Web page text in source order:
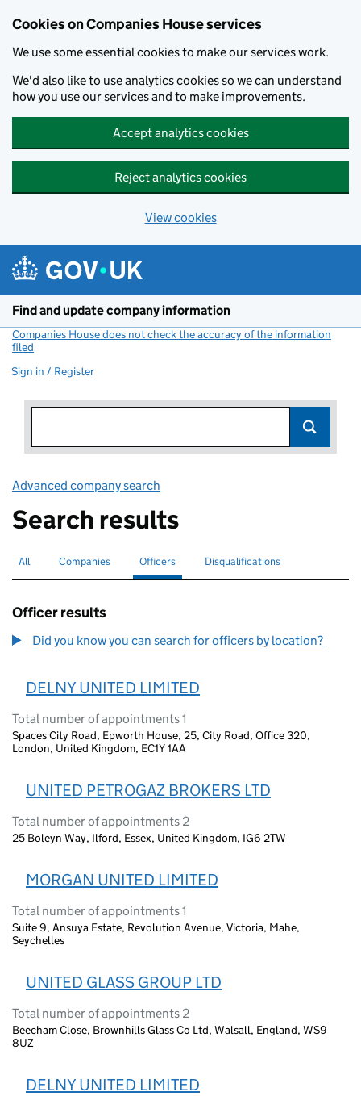
Cookies on Companies House services
We use some essential cookies to make our services work.
We'd also like to use analytics cookies so we can understand
how you use our services and to make improvements.
Accept analytics cookies
Reject analytics cookies
View cookies
Find and update company information
Companies House does not check the accuracy of the information
filed
Sign in / Register
Advanced company search
Search results
Search for companies or officers
All Search for companies
Companies Search for
Officers selectedSearch for disqualified officers
Disqualifications
Officer results
Did you know you can search for officers by location?
DELNY UNITED LIMITED
Total number of appointments 1
Spaces City Road, Epworth House, 25, City Road, Office 320,
London, United Kingdom, EC1Y 1AA
UNITED PETROGAZ BROKERS LTD
Total number of appointments 2
25 Boleyn Way, Ilford, Essex, United Kingdom, IG6 2TW
MORGAN UNITED LIMITED
Total number of appointments 1
Suite 9, Ansuya Estate, Revolution Avenue, Victoria, Mahe,
Seychelles
UNITED GLASS GROUP LTD
Total number of appointments 2
Beecham Close, Brownhills Glass Co Ltd, Walsall, England, WS9
8UZ
DELNY UNITED LIMITED